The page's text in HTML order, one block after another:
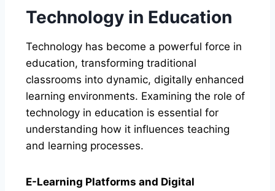
Technology in Education
Technology has become a powerful force in
education, transforming traditional
classrooms into dynamic, digitally enhanced
learning environments. Examining the role of
technology in education is essential for
understanding how it influences teaching
and learning processes.
E-Learning Platforms and Digital